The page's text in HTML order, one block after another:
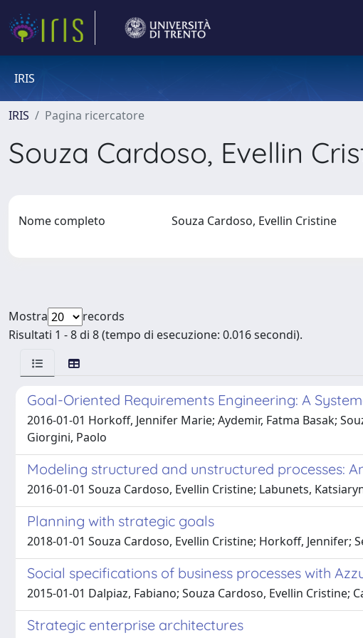
IRIS
IRIS Pagina ricercatore
Souza Cardoso, Evellin
Nome completo Souza Cardoso, Evellin Cristine
Mostra
records
Risultati 1 - 8 di 8 (tempo di esecuzione: 0.016 secondi).
Goal-Oriented Requirements Engineering: A
2016-01-01 Horkoff, Jennifer Marie; Aydemir, Fatma Basak;
Giorgini, Paolo
Modeling structured and unstructured processes:
2016-01-01 Souza Cardoso, Evellin Cristine; Labunets,
Planning with strategic goals
2018-01-01 Souza Cardoso, Evellin Cristine; Horkoff, Jennifer;
Social specifications of business processes with
2015-01-01 Dalpiaz, Fabiano; Souza Cardoso, Evellin Cristine;
Strategic enterprise architectures